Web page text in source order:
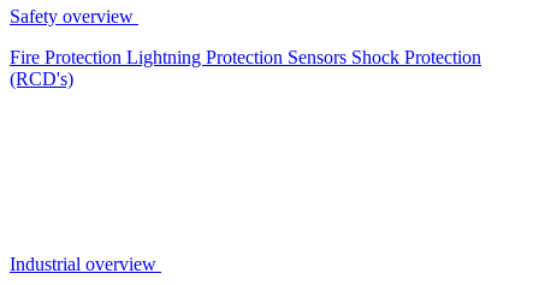
Safety overview
Fire Protection Lightning Protection Sensors Shock Protection
(RCD's)
Industrial overview